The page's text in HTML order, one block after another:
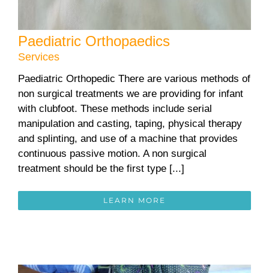
Paediatric Orthopaedics
Services
Paediatric Orthopedic There are various methods of
non surgical treatments we are providing for infant
with clubfoot. These methods include serial
manipulation and casting, taping, physical therapy
and splinting, and use of a machine that provides
continuous passive motion. A non surgical
treatment should be the first type [...]
LEARN MORE